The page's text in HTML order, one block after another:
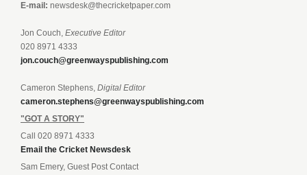
E-mail: newsdesk@thecricketpaper.com
Jon Couch, Executive Editor
020 8971 4333
jon.couch@greenwayspublishing.com
Cameron Stephens, Digital Editor
cameron.stephens@greenwayspublishing.com
"GOT A STORY"
Call 020 8971 4333
Email the Cricket Newsdesk
Sam Emery, Guest Post Contact